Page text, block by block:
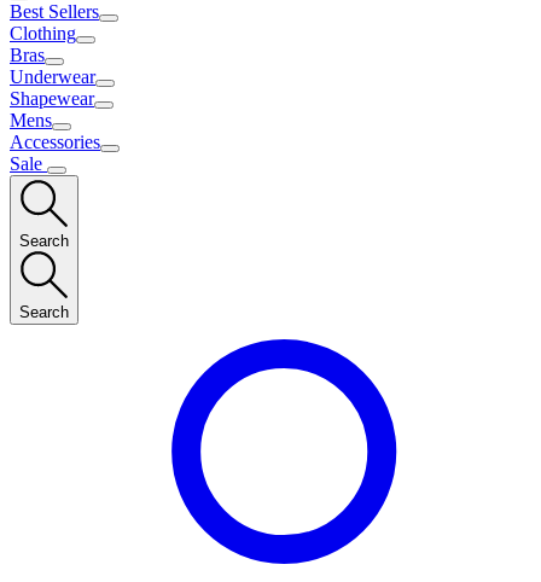
Best Sellers
Clothing
Bras
Underwear
Shapewear
Mens
Accessories
Sale
Search
Search